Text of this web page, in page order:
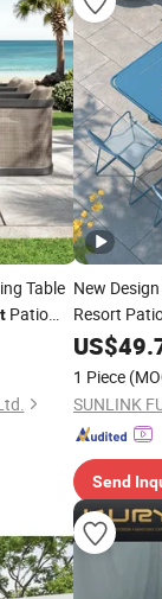
Table
Patio
New
Resort
Picnic
US$
1 Piece
SUNLINK
Send